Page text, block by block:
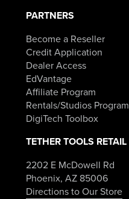
PARTNERS
Become a Reseller
Credit Application
Dealer Access
EdVantage
Affiliate Program
Rentals/Studios Program
DigiTech Toolbox
TETHER TOOLS RETAIL
2202 E McDowell Rd
Phoenix, AZ 85006
Directions to Our Store